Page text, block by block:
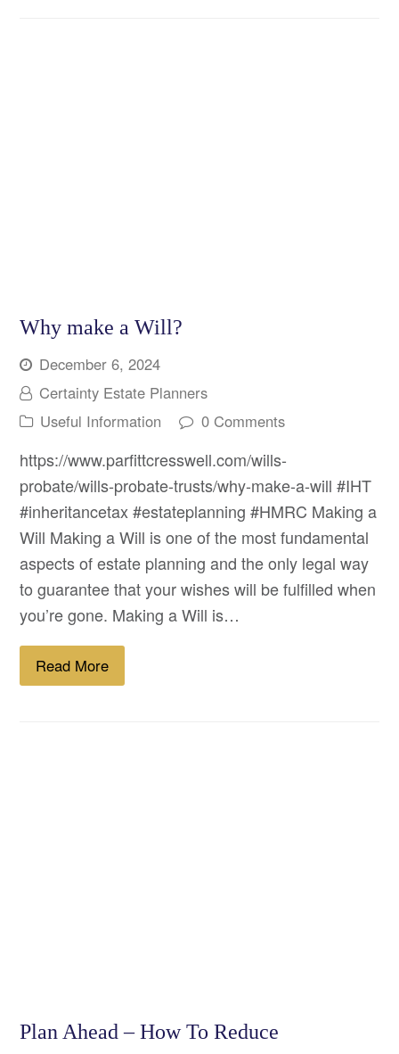
Why make a Will?
December 6, 2024
Certainty Estate Planners
Useful Information
0 Comments
https://www.parfittcresswell.com/wills-
probate/wills-probate-trusts/why-make-a-will #IHT
#inheritancetax #estateplanning #HMRC Making a
Will Making a Will is one of the most fundamental
aspects of estate planning and the only legal way
to guarantee that your wishes will be fulfilled when
you’re gone. Making a Will is…
Read More
Plan Ahead – How To Reduce